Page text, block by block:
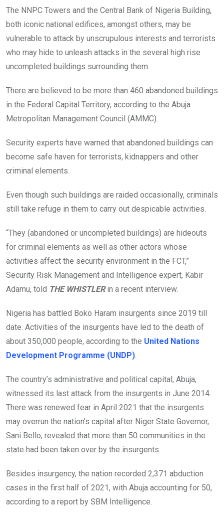
o
o
k
A
p
p
n
The NNPC Towers and the Central Bank of Nigeria Building,
both iconic national edifices, amongst others, may be
vulnerable to attack by unscrupulous interests and terrorists
who may hide to unleash attacks in the several high rise
uncompleted buildings surrounding them.
There are believed to be more than 460 abandoned buildings
in the Federal Capital Territory, according to the Abuja
Metropolitan Management Council (AMMC).
Security experts have warned that abandoned buildings can
become safe haven for terrorists, kidnappers and other
criminal elements.
Even though such buildings are raided occasionally, criminals
still take refuge in them to carry out despicable activities.
“They (abandoned or uncompleted buildings) are hideouts
for criminal elements as well as other actors whose
activities affect the security environment in the FCT,”
Security Risk Management and Intelligence expert, Kabir
Adamu, told THE WHISTLERin a recent interview.
Nigeria has battled Boko Haram insurgents since 2019 till
date. Activities of the insurgents have led to the death of
about 350,000 people, according to the United Nations
Development Programme (UNDP).
The country’s administrative and political capital, Abuja,
witnessed its last attack from the insurgents in June 2014.
There was renewed fear in April 2021 that the insurgents
may overrun the nation’s capital after Niger State Governor,
Sani Bello, revealed that more than 50 communities in the
state had been taken over by the insurgents.
Besides insurgency, the nation recorded 2,371 abduction
cases in the first half of 2021, with Abuja accounting for 50,
according to a report by SBM Intelligence.